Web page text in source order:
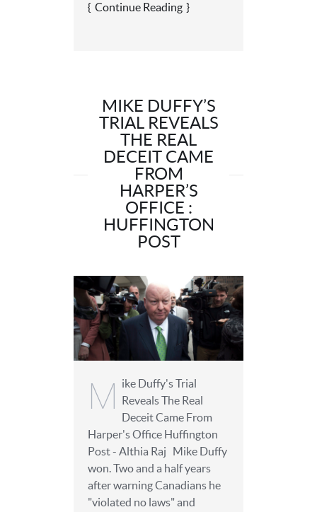
Continue Reading
MIKE DUFFY’S
TRIAL REVEALS
THE REAL
DECEIT CAME
FROM
HARPER’S
OFFICE :
HUFFINGTON
POST
M
ike Duffy's Trial
Reveals The Real
Deceit Came From
Harper's Office Huffington
Post - Althia Raj Mike Duffy
won. Two and a half years
after warning Canadians he
"violated no laws" and